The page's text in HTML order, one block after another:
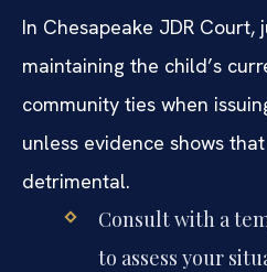
In Chesapeake JDR
maintaining the child’s
community ties when
unless evidence shows
detrimental.
Consult with a
to assess your